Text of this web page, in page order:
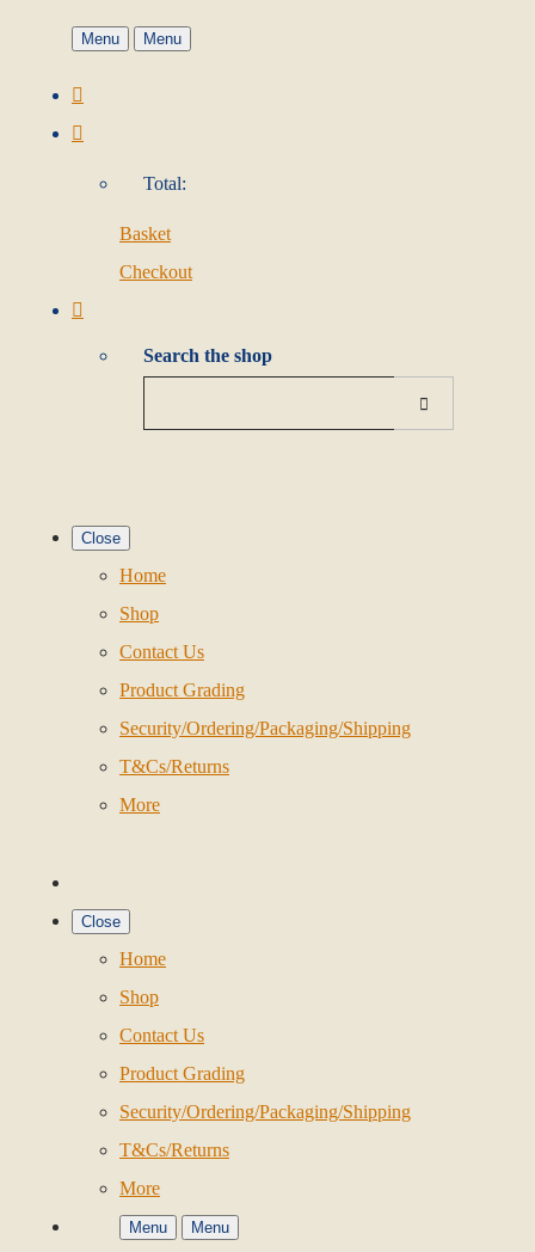
Menu Menu
Total:
Basket
Checkout
Search the shop
Close
Home
Shop
Contact Us
Product Grading
Security/Ordering/Packaging/Shipping
T&Cs/Returns
More
Close
Home
Shop
Contact Us
Product Grading
Security/Ordering/Packaging/Shipping
T&Cs/Returns
More
Menu Menu